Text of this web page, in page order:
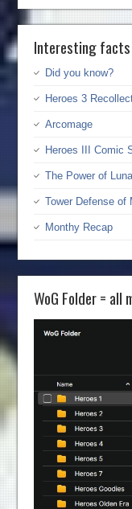
Interesting facts
Did you know?
Heroes 3
Arcomage
Heroes III Comic
The Power of
Tower Defense of
Monthy Recap
WoG Folder = all